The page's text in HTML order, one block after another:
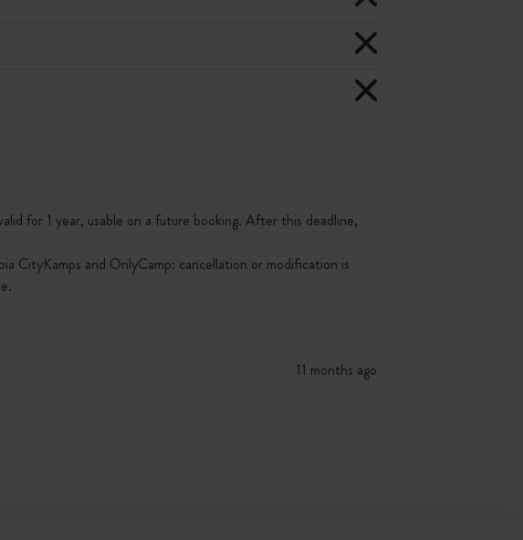
for 1 year, usable on a future booking. After this deadline,
CityKamps and OnlyCamp: cancellation or modification is
11 months ago